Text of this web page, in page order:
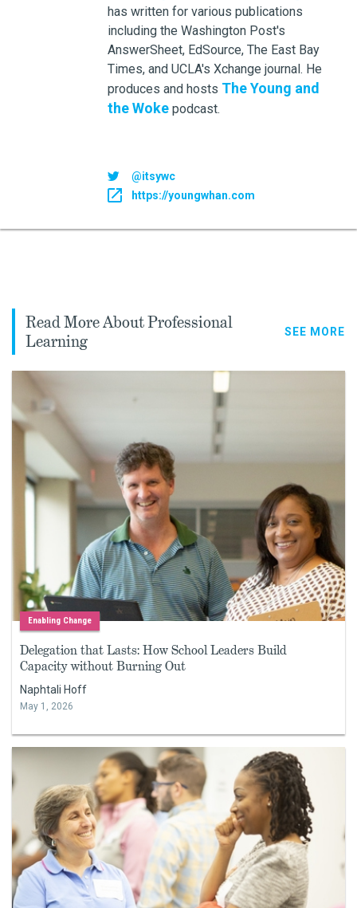
has written for various publications
including the Washington Post's
AnswerSheet, EdSource, The East Bay
Times, and UCLA's Xchange journal. He
produces and hosts The Young and
the Wokepodcast.
@itsywc
https://youngwhan.com
Read More About Professional
Learning
SEE MORE
Enabling Change
Delegation that Lasts: How School Leaders Build
Capacity without Burning Out
Naphtali Hoff
May 1, 2026